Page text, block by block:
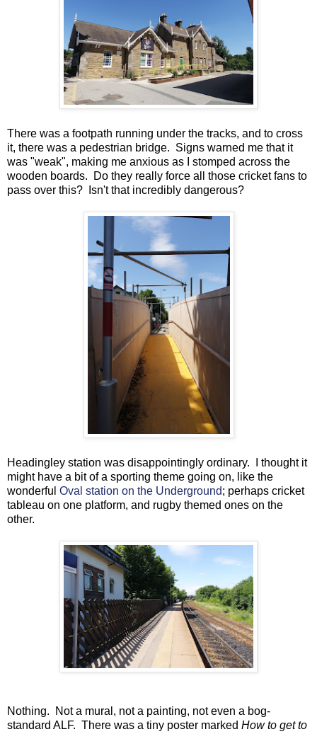
There was a footpath running under the tracks, and to cross
it, there was a pedestrian bridge. Signs warned me that it
was "weak", making me anxious as I stomped across the
wooden boards. Do they really force all those cricket fans to
pass over this? Isn't that incredibly dangerous?
Headingley station was disappointingly ordinary. I thought it
might have a bit of a sporting theme going on, like the
wonderful Oval station on the Underground; perhaps cricket
tableau on one platform, and rugby themed ones on the
other.
Nothing. Not a mural, not a painting, not even a bog-
standard ALF. There was a tiny poster marked How to get to